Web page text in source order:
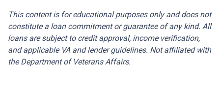
This content is for educational purposes only and does not
constitute a loan commitment or guarantee of any kind. All
loans are subject to credit approval, income verification,
and applicable VA and lender guidelines. Not affiliated with
the Department of Veterans Affairs.